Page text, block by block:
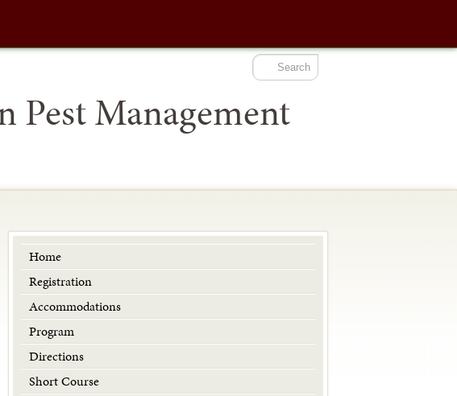
Pest Management
Home
Registration
Accommodations
Program
Directions
Short Course